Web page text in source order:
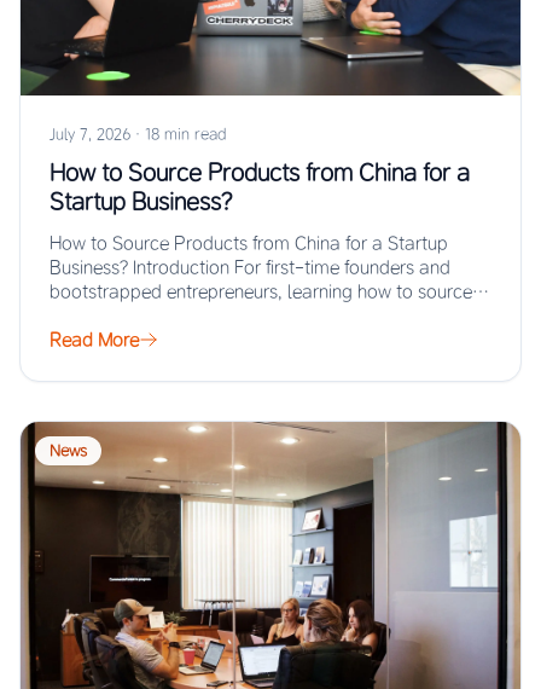
July 7, 2026 · 18 min read
How to Source Products from China for a
Startup Business?
How to Source Products from China for a Startup
Business? Introduction For first-time founders and
bootstrapped entrepreneurs, learning how to source
Read More
News